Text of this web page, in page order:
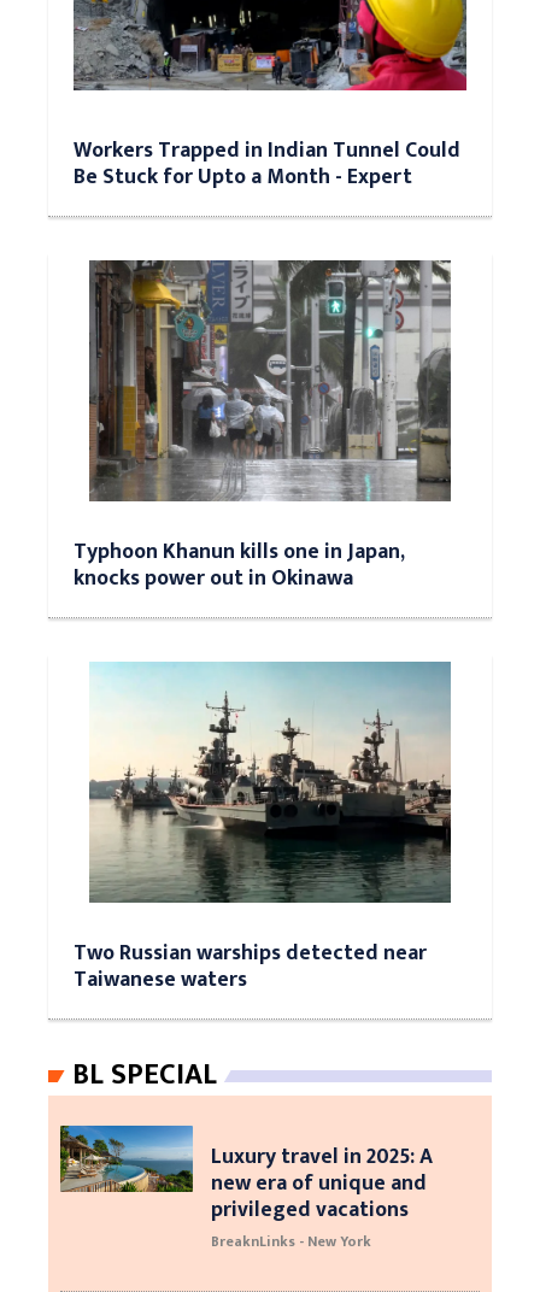
Workers Trapped in Indian Tunnel Could
Be Stuck for Upto a Month - Expert
Typhoon Khanun kills one in Japan,
knocks power out in Okinawa
Two Russian warships detected near
Taiwanese waters
BL SPECIAL
Luxury travel in 2025: A
new era of unique and
privileged vacations
BreaknLinks - New York